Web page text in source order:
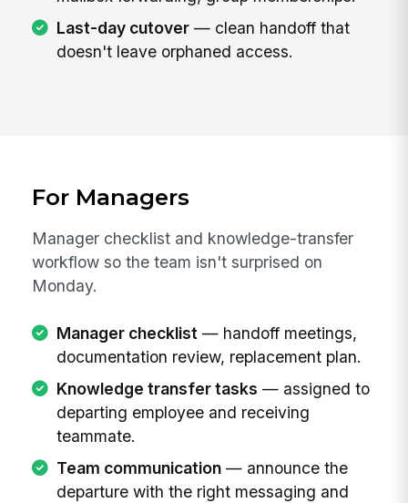
Last-day cutover— clean handoff that
doesn't leave orphaned access.
For Managers
Manager checklist and knowledge-transfer
workflow so the team isn't surprised on
Monday.
Manager checklist — handoff meetings,
documentation review, replacement plan.
Knowledge transfer tasks — assigned to
departing employee and receiving
teammate.
Team communication— announce the
departure with the right messaging and